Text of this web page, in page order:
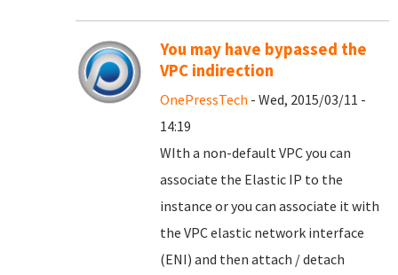
You may have bypassed the
VPC indirection
OnePressTech - Wed, 2015/03/11 -
14:19
WIth a non-default VPC you can
associate the Elastic IP to the
instance or you can associate it with
the VPC elastic network interface
(ENI) and then attach / detach